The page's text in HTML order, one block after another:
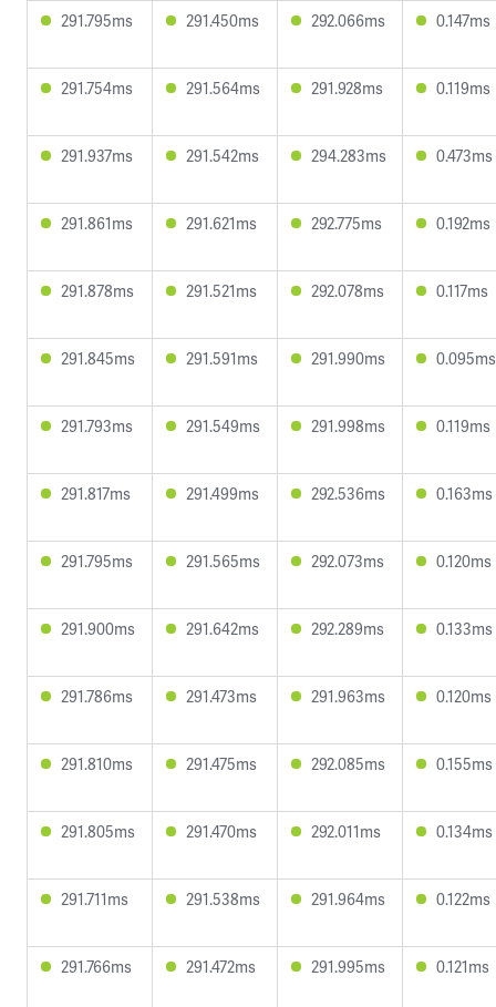
291.795ms 291.450ms 292.066ms 0.147ms
291.754ms 291.564ms 291.928ms 0.119ms
291.937ms 291.542ms 294.283ms 0.473ms
291.861ms 291.621ms 292.775ms 0.192ms
291.878ms 291.521ms 292.078ms 0.117ms
291.845ms 291.591ms 291.990ms 0.095ms
291.793ms 291.549ms 291.998ms 0.119ms
291.817ms 291.499ms 292.536ms 0.163ms
291.795ms 291.565ms 292.073ms 0.120ms
291.900ms 291.642ms 292.289ms 0.133ms
291.786ms 291.473ms 291.963ms 0.120ms
291.810ms 291.475ms 292.085ms 0.155ms
291.805ms 291.470ms 292.011ms 0.134ms
291.711ms 291.538ms 291.964ms 0.122ms
291.766ms 291.472ms 291.995ms 0.121ms